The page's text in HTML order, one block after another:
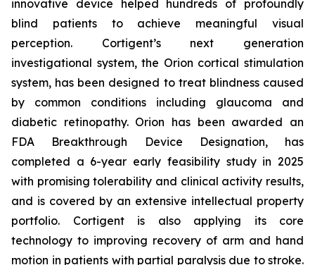
innovative device helped hundreds of profoundly
blind patients to achieve meaningful visual
perception. Cortigent’s next generation
investigational system, the Orion cortical stimulation
system, has been designed to treat blindness caused
by common conditions including glaucoma and
diabetic retinopathy. Orion has been awarded an
FDA Breakthrough Device Designation, has
completed a 6-year early feasibility study in 2025
with promising tolerability and clinical activity results,
and is covered by an extensive intellectual property
portfolio. Cortigent is also applying its core
technology to improving recovery of arm and hand
motion in patients with partial paralysis due to stroke.